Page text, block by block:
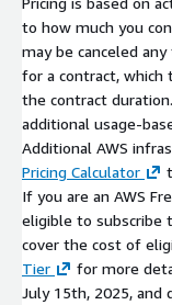
to how much you
may be canceled
for a contract, which
the contract
additional usage-
Additional AWS
Pricing Calculator
If you are an AWS
eligible to subscribe
cover the cost of
Tier
for more
July 15th, 2025, and